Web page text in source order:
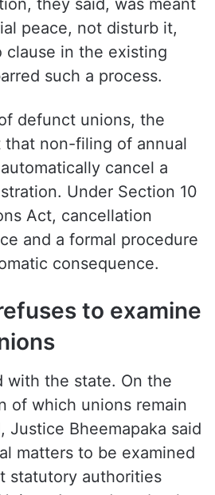
a distraction the
afford, risking a slide
distress.
pushed back on all
they said, was meant
peace, not disturb it,
clause in the existing
such a process.
defunct unions, the
that non-filing of annual
cancel a
Under Section 10
Act, cancellation
and a formal procedure
consequence.
to examine